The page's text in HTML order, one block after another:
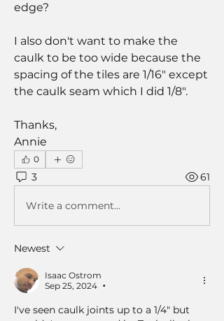
edge?
I also don't want to make the
caulk to be too wide because the
spacing of the tiles are 1/16" except
the caulk seam which I did 1/8".
Thanks,
Annie
0
3 61
Write a comment...
Newest
Isaac Ostrom
Sep 25, 2024
•
I've seen caulk joints up to a 1/4" but